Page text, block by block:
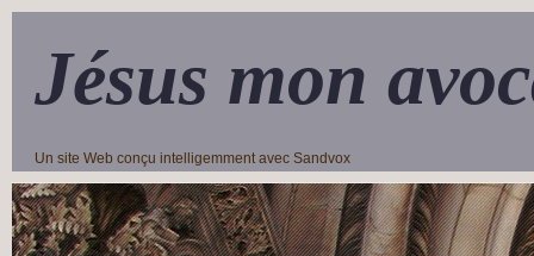
Jésus mon
Un site Web conçu intelligemment avec Sandvox